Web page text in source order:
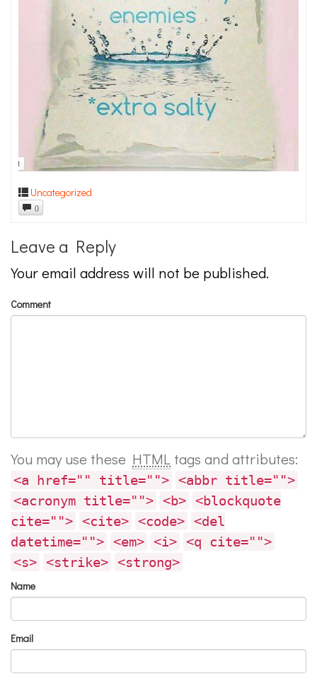
Uncategorized
0
Leave a Reply
Your email address will not be published.
Comment
You may use these HTML tags and attributes:
<a href="" title=""> <abbr title="">
<acronym title=""> <b> <blockquote
cite=""> <cite> <code> <del
datetime=""> <em> <i> <q cite="">
<s> <strike> <strong>
Name
Email